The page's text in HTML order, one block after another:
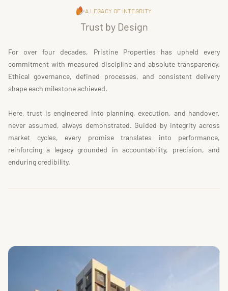
A LEGACY OF INTEGRITY
Trust by Design
For over four decades, Pristine Properties has upheld every
commitment with measured discipline and absolute transparency.
Ethical governance, defined processes, and consistent delivery
shape each milestone achieved.
Here, trust is engineered into planning, execution, and handover,
never assumed, always demonstrated. Guided by integrity across
market cycles, every promise translates into performance,
reinforcing a legacy grounded in accountability, precision, and
enduring credibility.